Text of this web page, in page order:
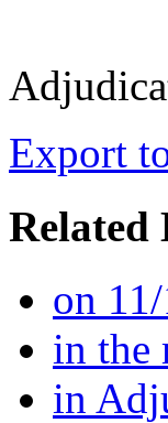
Export
Related
on
in the
in